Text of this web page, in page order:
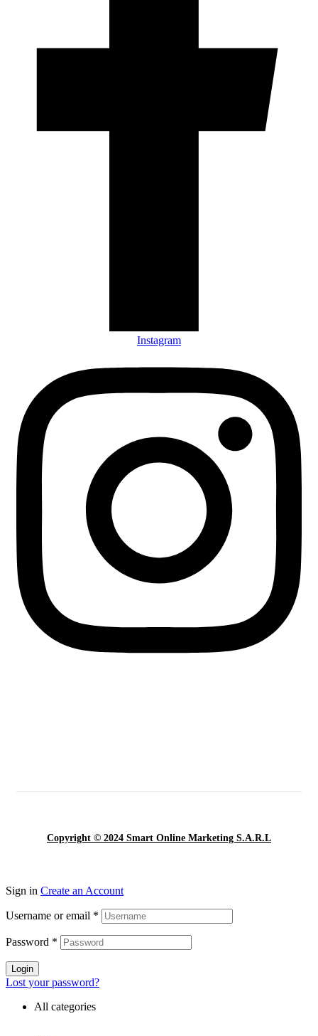
Instagram
Copyright © 2024 Smart Online Marketing S.A.R.L
Sign in Create an Account
Username or email *
Password *
Login
Lost your password?
All categories